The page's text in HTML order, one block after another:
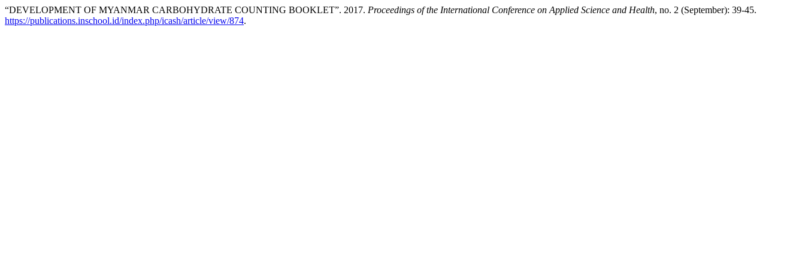
“DEVELOPMENT OF MYANMAR CARBOHYDRATE COUNTING BOOKLET”. 2017. Proceedings of the International Conference on Applied Science and Health, no. 2 (September): 39-45.
https://publications.inschool.id/index.php/icash/article/view/874.